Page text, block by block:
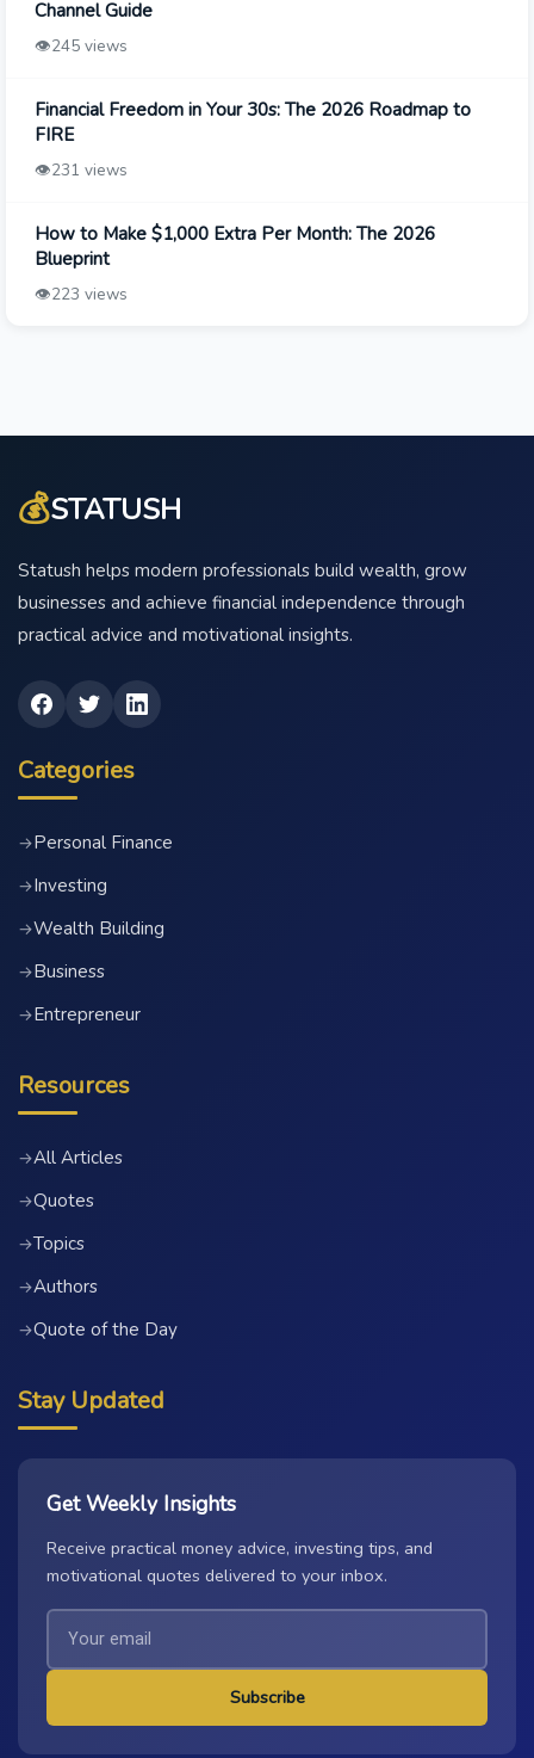
Channel Guide
👁️245 views
Financial Freedom in Your 30s: The 2026 Roadmap to
FIRE
👁️231 views
How to Make $1,000 Extra Per Month: The 2026
Blueprint
👁️223 views
💰STATUSH
Statush helps modern professionals build wealth, grow
businesses and achieve financial independence through
practical advice and motivational insights.
Categories
→Personal Finance
→Investing
→Wealth Building
→Business
→Entrepreneur
Resources
→All Articles
→Quotes
→Topics
→Authors
→Quote of the Day
Stay Updated
Get Weekly Insights
Receive practical money advice, investing tips, and
motivational quotes delivered to your inbox.
Subscribe